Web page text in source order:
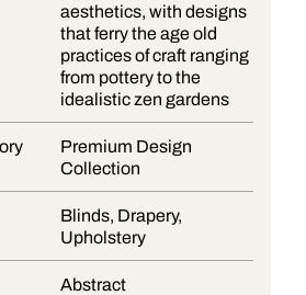
aesthetics, with designs
that ferry the age old
practices of craft ranging
from pottery to the
idealistic zen gardens
Premium Design
Collection
Blinds, Drapery,
Upholstery
Abstract